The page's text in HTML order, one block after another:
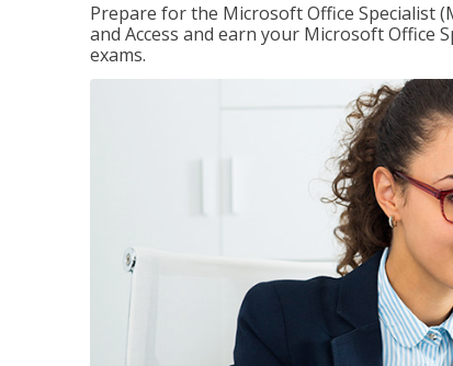
Prepare for the Microsoft Office Specialist
and Access and earn your Microsoft Office
exams.